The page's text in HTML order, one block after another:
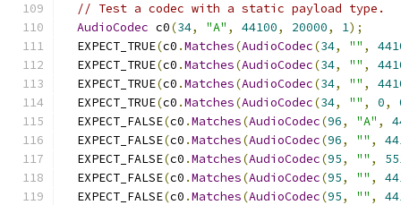
// Test a codec with a static payload type.
AudioCodec c0(34, "A" , 44100, 20000, 1);
  EXPECT_TRUE
(c0 .Matches(AudioCodec(34, "" ,
  EXPECT_TRUE
(c0 .Matches(AudioCodec(34, "" ,
  EXPECT_TRUE
(c0 .Matches(AudioCodec(34, "" ,
  EXPECT_TRUE
(c0 .Matches(AudioCodec(34, "" , 0,
  EXPECT_FALSE
(c0 .Matches(AudioCodec(96, "A" ,
  EXPECT_FALSE
(c0 .Matches(AudioCodec(96, "" ,
  EXPECT_FALSE
(c0 .Matches(AudioCodec(95, "" ,
  EXPECT_FALSE
(c0 .Matches(AudioCodec(95, "" ,
  EXPECT_FALSE
(c0 .Matches(AudioCodec(95, "" ,